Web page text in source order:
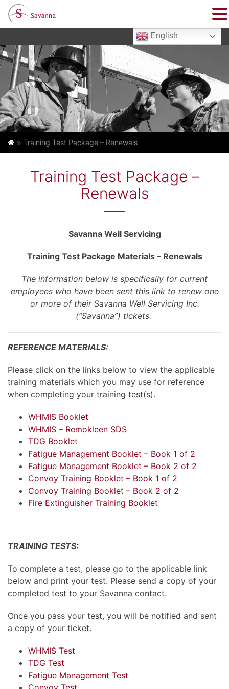
English
Training Test Package – Renewals
Training Test Package –
Renewals
Savanna Well Servicing
Training Test Package Materials – Renewals
The information below is specifically for current
employees who have been sent this link to renew one
or more of their Savanna Well Servicing Inc.
(“Savanna”) tickets.
REFERENCE MATERIALS:
Please click on the links below to view the applicable
training materials which you may use for reference
when completing your training test(s).
WHMIS Booklet
WHMIS – Remokleen SDS
TDG Booklet
Fatigue Management Booklet – Book 1 of 2
Fatigue Management Booklet – Book 2 of 2
Convoy Training Booklet – Book 1 of 2
Convoy Training Booklet – Book 2 of 2
Fire Extinguisher Training Booklet
TRAINING TESTS:
To complete a test, please go to the applicable link
below and print your test. Please send a copy of your
completed test to your Savanna contact.
Once you pass your test, you will be notified and sent
a copy of your ticket.
WHMIS Test
TDG Test
Fatigue Management Test